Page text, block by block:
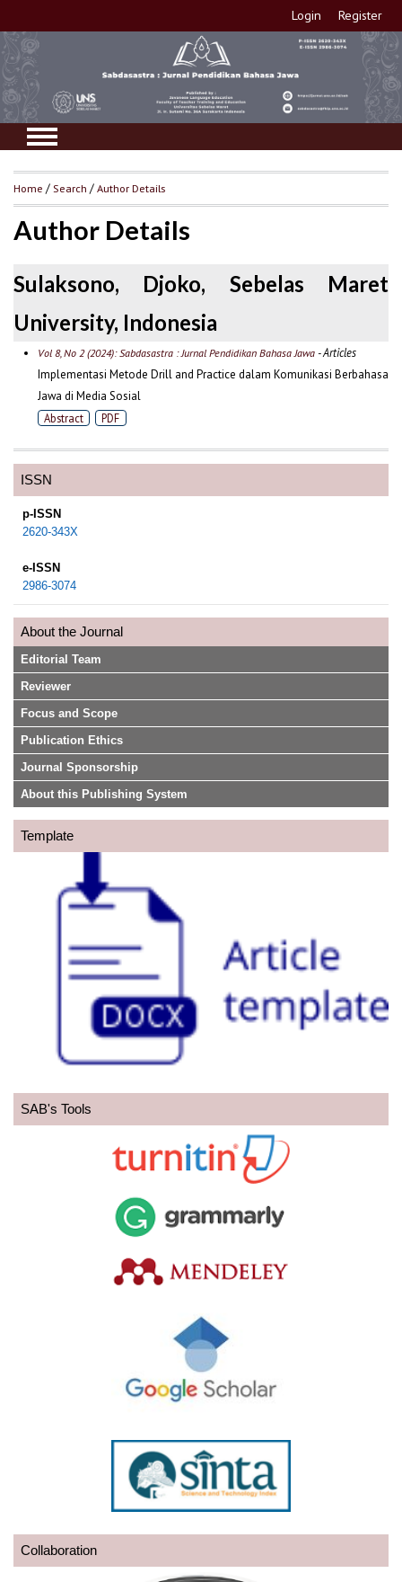
Login Register
ISSN
p-ISSN
2620-343X
e-ISSN
2986-3074
About the Journal
Editorial Team
Reviewer
Focus and Scope
Publication Ethics
Journal Sponsorship
About this Publishing System
Template
SAB's Tools
Collaboration
Home /Search /Author Details
Author Details
Sulaksono, Djoko, Sebelas Maret
University, Indonesia
Vol 8, No 2 (2024): Sabdasastra : Jurnal Pendidikan Bahasa Jawa- Articles
Implementasi Metode Drill and Practice dalam Komunikasi Berbahasa
Jawa di Media Sosial
Abstract PDF